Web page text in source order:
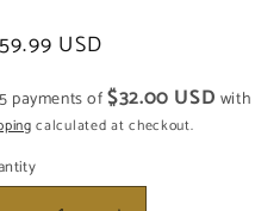
USD
payments of$32.00 USD with
calculated at checkout.